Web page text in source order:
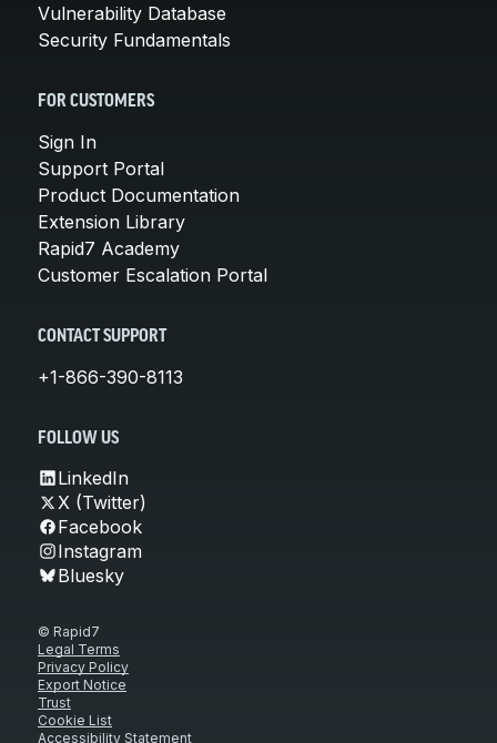
Vulnerability Database
Security Fundamentals
FOR CUSTOMERS
Sign In
Support Portal
Product Documentation
Extension Library
Rapid7 Academy
Customer Escalation Portal
CONTACT SUPPORT
+1-866-390-8113
FOLLOW US
LinkedIn
X (Twitter)
Facebook
Instagram
Bluesky
© Rapid7
Legal Terms
Privacy Policy
Export Notice
Trust
Cookie List
Accessibility Statement